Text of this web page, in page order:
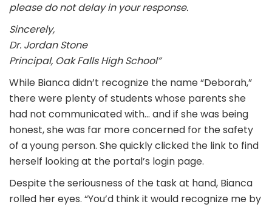
please do not delay in your response.
Sincerely,
Dr. Jordan Stone
Principal, Oak Falls High School”
While Bianca didn’t recognize the name “Deborah,”
there were plenty of students whose parents she
had not communicated with… and if she was being
honest, she was far more concerned for the safety
of a young person. She quickly clicked the link to find
herself looking at the portal’s login page.
Despite the seriousness of the task at hand, Bianca
rolled her eyes. “You’d think it would recognize me by